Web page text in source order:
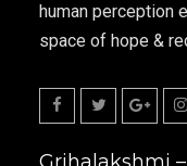
human perception
space of hope &